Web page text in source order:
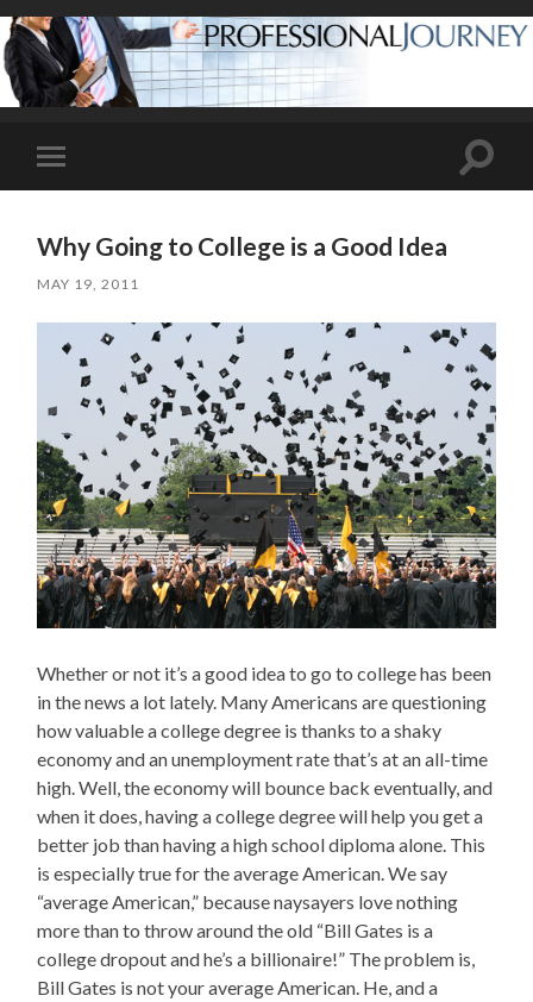
Toggle
mobile
Toggle
Why Going to College is a Good Idea
MAY 19, 2011
Whether or not it’s a good idea to go to college has been
in the news a lot lately. Many Americans are questioning
how valuable a college degree is thanks to a shaky
economy and an unemployment rate that’s at an all-time
high. Well, the economy will bounce back eventually, and
when it does, having a college degree will help you get a
better job than having a high school diploma alone. This
is especially true for the average American. We say
“average American,” because naysayers love nothing
more than to throw around the old “Bill Gates is a
college dropout and he’s a billionaire!” The problem is,
Bill Gates is not your average American. He, and a